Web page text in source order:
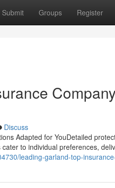
Submit Groups Register
Discuss
Adapted for YouDetailed
to individual preferences,
leading-garland-top-